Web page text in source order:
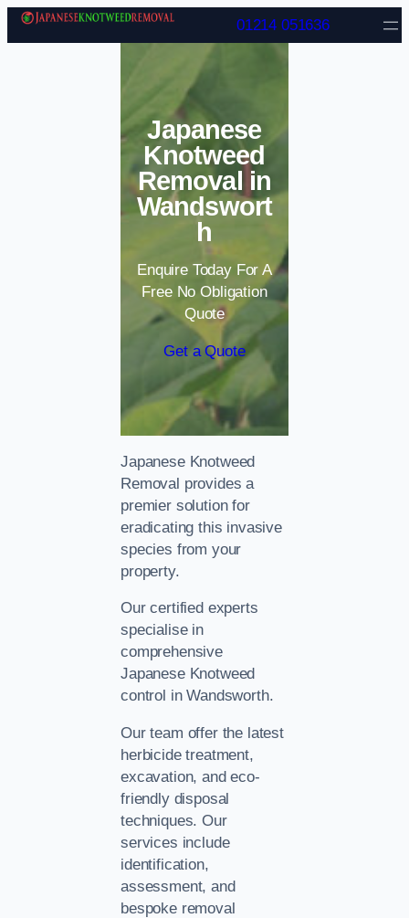
Skip to content
01214 051636
Japanese
Knotweed
Removal in
Wandswort
h
Enquire Today For A
Free No Obligation
Quote
Get a Quote
Japanese Knotweed
Removal provides a
premier solution for
eradicating this invasive
species from your
property.
Our certified experts
specialise in
comprehensive
Japanese Knotweed
control in Wandsworth.
Our team offer the latest
herbicide treatment,
excavation, and eco-
friendly disposal
techniques. Our
services include
identification,
assessment, and
bespoke removal